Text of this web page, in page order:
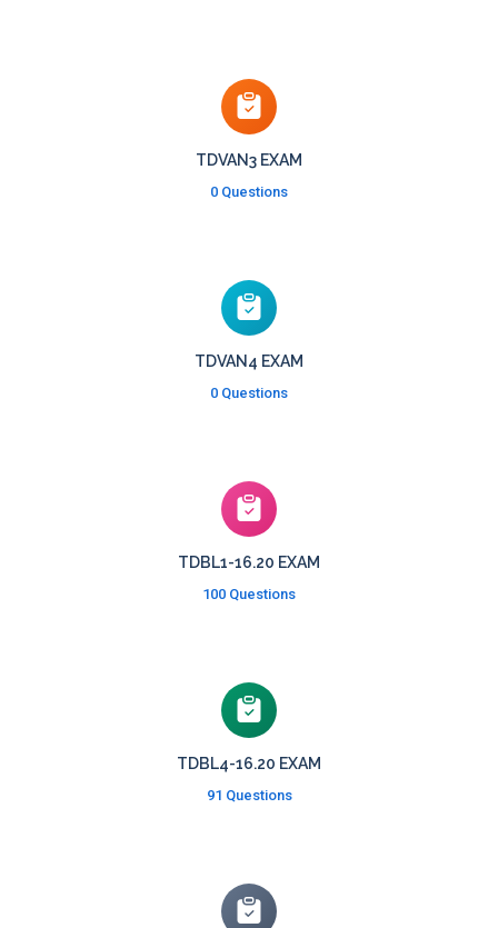
TDVAN3 EXAM
0 Questions
TDVAN4 EXAM
0 Questions
TDBL1-16.20 EXAM
100 Questions
TDBL4-16.20 EXAM
91 Questions